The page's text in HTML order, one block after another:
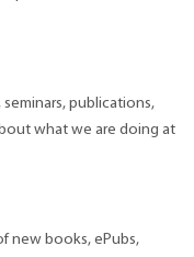
publications,
what we are doing at
new books, ePubs,